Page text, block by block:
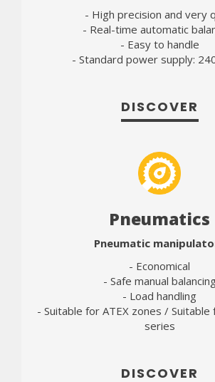
- High precision and very
- Real-time automatic
- Easy to handle
- Standard power supply:
DISCOVER
Pneumatics
Pneumatic
- Economical
- Safe manual
- Load handling
- Suitable for ATEX zones /
series
DISCOVER